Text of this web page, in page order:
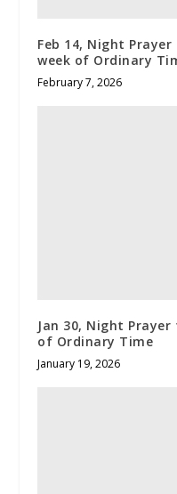
Feb 14, Night
week of Ordinary
February 7, 2026
Jan 30, Night
of Ordinary Time
January 19, 2026